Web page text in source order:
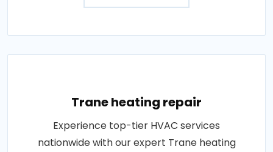
Trane heating repair
Experience top-tier HVAC services
nationwide with our expert Trane heating